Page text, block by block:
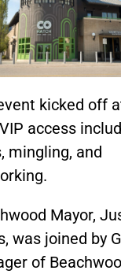
kicked off
access
mingling, and
Mayor,
was joined by
of